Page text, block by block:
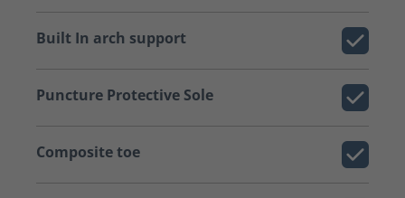
Built In arch support
Puncture Protective Sole
Composite toe